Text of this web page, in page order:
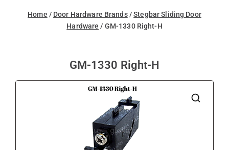
Home / Door Hardware Brands/Stegbar Sliding Door
Hardware / GM-1330 Right-H
GM-1330 Right-H